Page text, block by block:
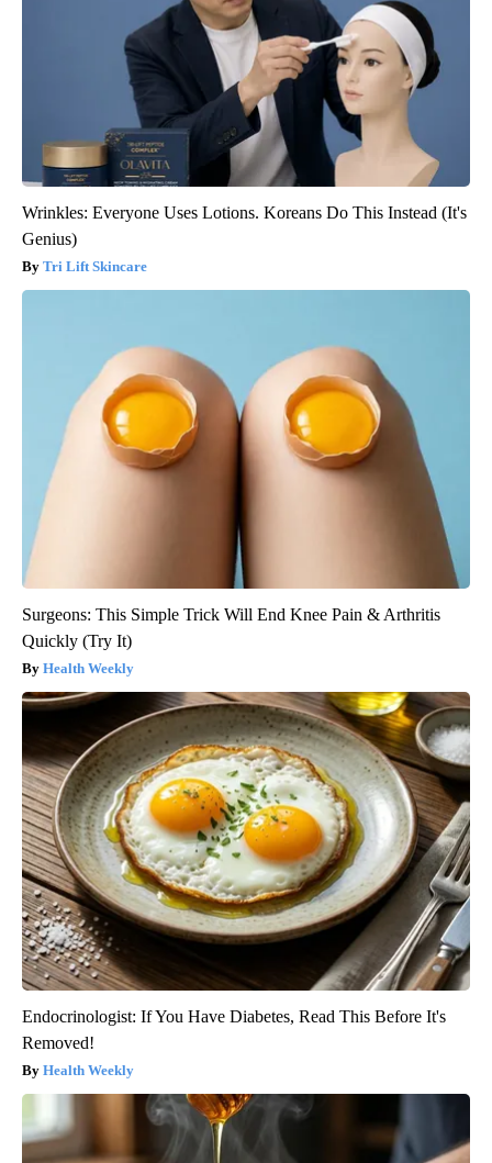
Wrinkles: Everyone Uses Lotions. Koreans Do This Instead (It's
Genius)
Tri Lift Skincare
Surgeons: This Simple Trick Will End Knee Pain & Arthritis
Quickly (Try It)
Health Weekly
Endocrinologist: If You Have Diabetes, Read This Before It's
Removed!
Health Weekly